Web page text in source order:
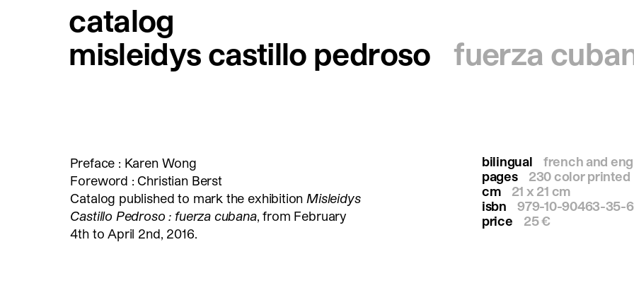
catalog
misleidys castillo pedroso
fuerza
Preface : Karen Wong
Foreword : Christian Berst
Catalog published to mark the exhibition Misleidys
Castillo Pedroso : fuerza cubana, from February
4th to April 2nd, 2016.
bilingual
french and
pages
230 color printed
cm
21 x 21 cm
isbn
979-10-90463-35-6
price
25 €